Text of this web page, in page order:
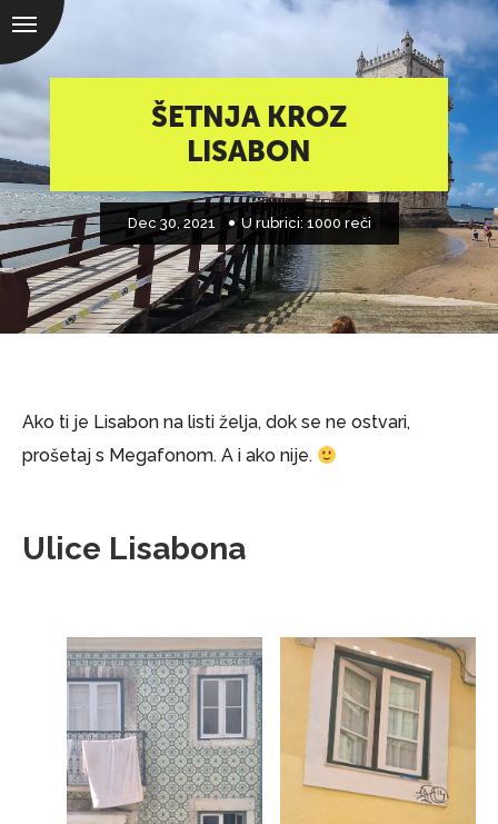
ŠETNJA KROZ
LISABON
Dec 30, 2021 U rubrici: 1000 reči
Ako ti je Lisabon na listi želja, dok se ne ostvari,
prošetaj s Megafonom. A i ako nije.
Ulice Lisabona